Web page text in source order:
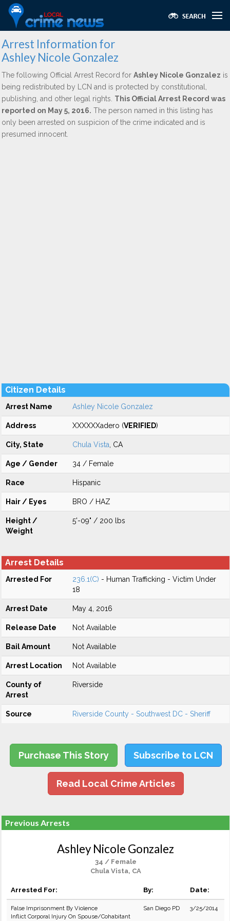
Arrest Information for
Ashley Nicole Gonzalez
The following Official Arrest Record for Ashley Nicole Gonzalez is
being redistributed by LCN and is protected by constitutional,
publishing, and other legal rights. This Official Arrest Record was
reported on May 5, 2016. The person named in this listing has
only been arrested on suspicion of the crime indicated and is
presumed innocent.
Citizen Details
Arrest Name Ashley Nicole Gonzalez
Address XXXXXXadero (VERIFIED)
City, State Chula Vista , CA
Age / Gender 34 / Female
Race Hispanic
Hair / Eyes BRO / HAZ
Height /
Weight
5'-09" / 200 lbs
Arrest Details
Arrested For 236.1(C) - Human Trafficking - Victim Under
18
Arrest Date May 4, 2016
Release Date Not Available
Bail Amount Not Available
Arrest Location Not Available
County of
Arrest
Riverside
Source Riverside County - Southwest DC - Sheriff
Purchase This Story Subscribe to LCN
Read Local Crime Articles
Previous Arrests
Ashley Nicole Gonzalez
34 / Female
Chula Vista, CA
Arrested For: By: Date:
False Imprisonment By Violence
Inflict Corporal Injury On Spouse/Cohabitant
San Diego PD 3/25/2014